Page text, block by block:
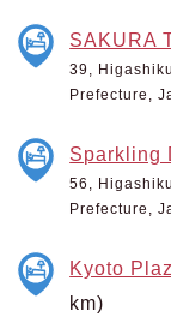
SAKURA
39,
Prefecture,
Sparkling
56,
Prefecture,
Kyoto
km)